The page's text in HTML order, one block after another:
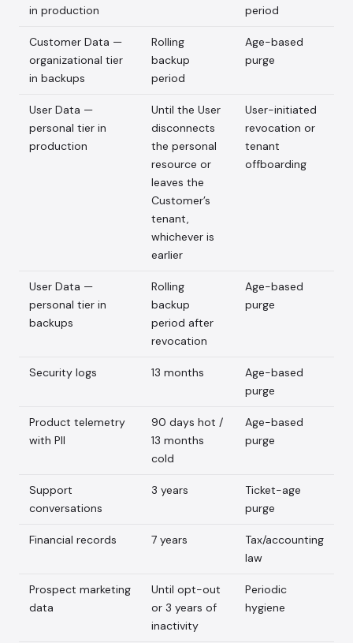
in production
period
Customer Data —
organizational tier
in backups
Rolling
backup
period
Age-based
purge
User Data —
personal tier in
production
Until the User
disconnects
the personal
resource or
leaves the
Customer’s
tenant,
whichever is
earlier
User-initiated
revocation or
tenant
offboarding
User Data —
personal tier in
backups
Rolling
backup
period after
revocation
Age-based
purge
Security logs 13 months
Age-based
purge
Product telemetry
with PII
90 days hot /
13 months
cold
Age-based
purge
Support
conversations
3 years
Ticket-age
purge
Financial records 7 years
Tax/accounting
law
Prospect marketing
data
Until opt-out
or 3 years of
inactivity
Periodic
hygiene